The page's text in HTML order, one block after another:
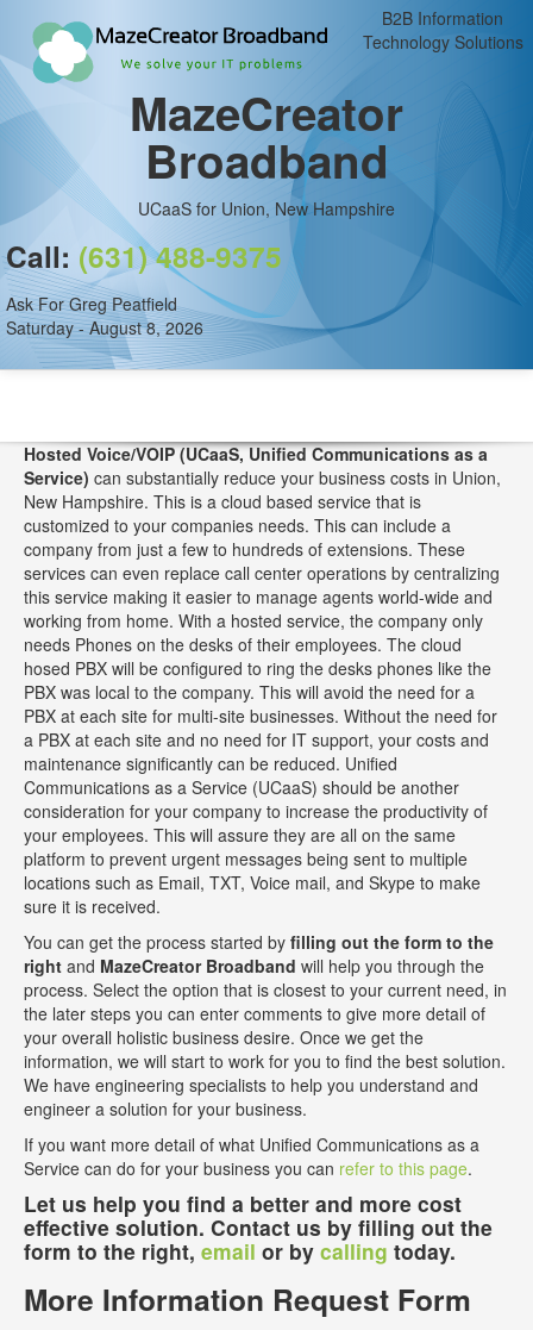
B2B Information
Technology Solutions
MazeCreator
Broadband
UCaaS for Union, New Hampshire
Call: (631) 488-9375
Ask For Greg Peatfield
Saturday - August 8, 2026
Hosted Voice/VOIP (UCaaS, Unified Communications as a
Service) can substantially reduce your business costs in Union,
New Hampshire. This is a cloud based service that is
customized to your companies needs. This can include a
company from just a few to hundreds of extensions. These
services can even replace call center operations by centralizing
this service making it easier to manage agents world-wide and
working from home. With a hosted service, the company only
needs Phones on the desks of their employees. The cloud
hosed PBX will be configured to ring the desks phones like the
PBX was local to the company. This will avoid the need for a
PBX at each site for multi-site businesses. Without the need for
a PBX at each site and no need for IT support, your costs and
maintenance significantly can be reduced. Unified
Communications as a Service (UCaaS) should be another
consideration for your company to increase the productivity of
your employees. This will assure they are all on the same
platform to prevent urgent messages being sent to multiple
locations such as Email, TXT, Voice mail, and Skype to make
sure it is received.
You can get the process started by filling out the form to the
right and MazeCreator Broadband will help you through the
process. Select the option that is closest to your current need, in
the later steps you can enter comments to give more detail of
your overall holistic business desire. Once we get the
information, we will start to work for you to find the best solution.
We have engineering specialists to help you understand and
engineer a solution for your business.
If you want more detail of what Unified Communications as a
Service can do for your business you can refer to this page.
Let us help you find a better and more cost
effective solution. Contact us by filling out the
form to the right, email or by calling today.
More Information Request Form